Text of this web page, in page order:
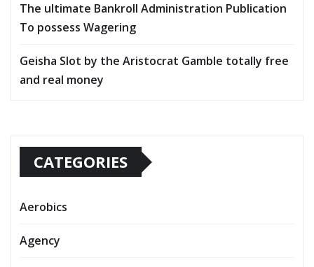
The ultimate Bankroll Administration Publication
To possess Wagering
Geisha Slot by the Aristocrat Gamble totally free
and real money
CATEGORIES
Aerobics
Agency